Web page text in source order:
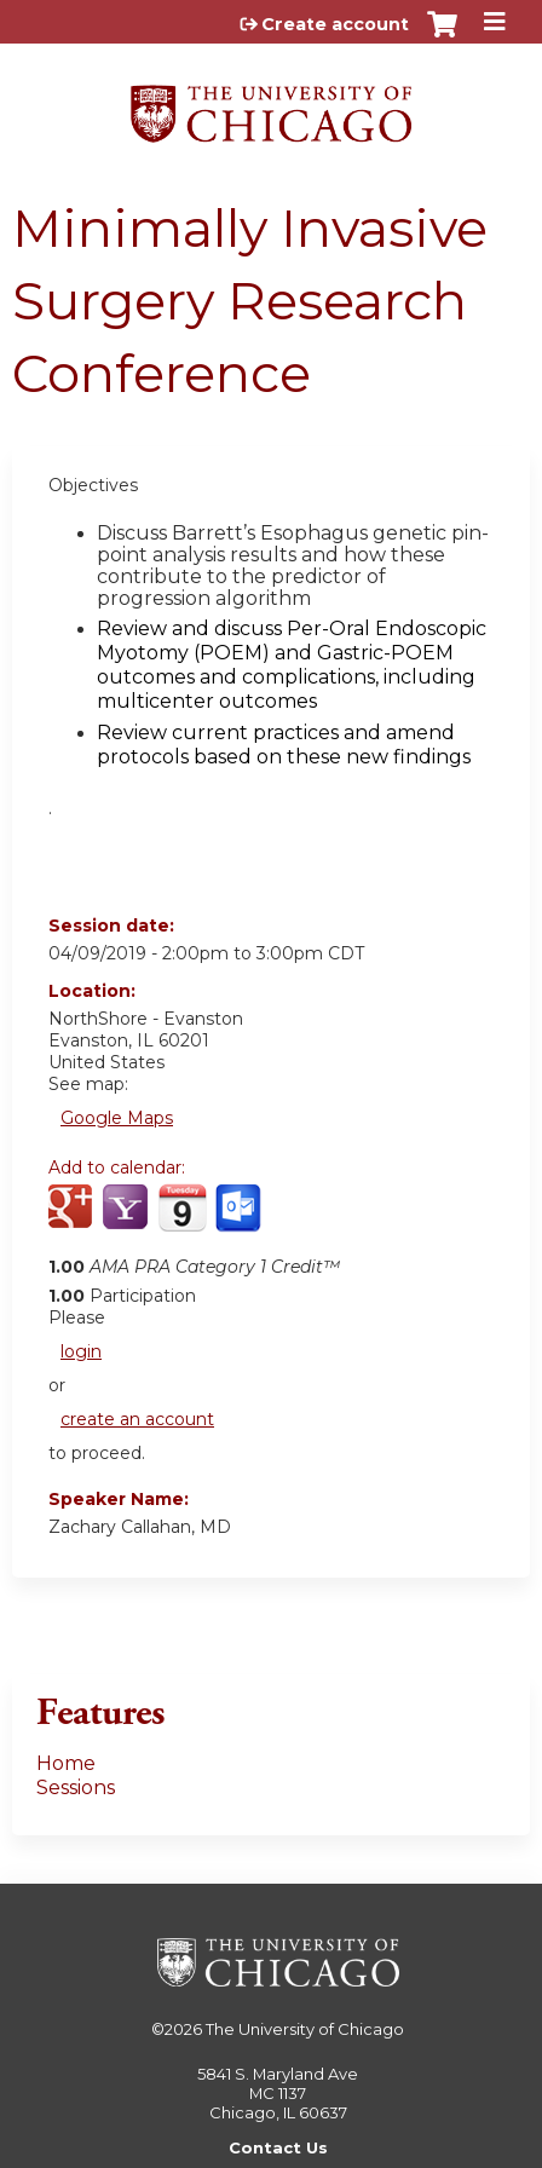
Jump to content
Create account
Minimally Invasive
Surgery Research
Conference
Objectives
Discuss Barrett’s Esophagus genetic pin-
point analysis results and how these
contribute to the predictor of
progression algorithm
Review and discuss Per-Oral Endoscopic
Myotomy (POEM) and Gastric-POEM
outcomes and complications, including
multicenter outcomes
Review current practices and amend
protocols based on these new findings
.
Session date:
04/09/2019 - 2:00pm to 3:00pm CDT
Location:
NorthShore - Evanston
Evanston, IL 60201
United States
See map:
Google Maps
Add to calendar:
1.00 AMA PRA Category 1 Credit™
1.00 Participation
Please
login
or
create an account
to proceed.
Speaker Name:
Zachary Callahan, MD
Features
Home
Sessions
©2026The University of Chicago
5841 S. Maryland Ave
MC 1137
Chicago, IL 60637
Contact Us